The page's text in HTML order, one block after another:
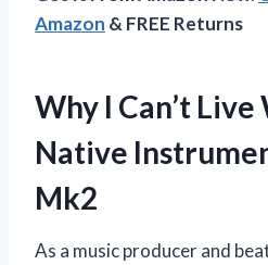
Amazon & FREE Returns
Why I Can’t
Native
Mk2
As a music producer and